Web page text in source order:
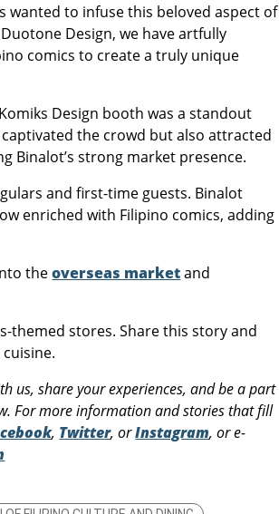
wanted to infuse this beloved aspect of
Design, we have artfully
comics to create a truly unique
Design booth was a standout
the crowd but also attracted
Binalot’s strong market presence.
and first-time guests. Binalot
enriched with Filipino comics, adding
theoverseas marketand
themed stores. Share this story and
us, share your experiences, and be a part
For more information and stories that fill
, Twitter, orInstagram, or e-